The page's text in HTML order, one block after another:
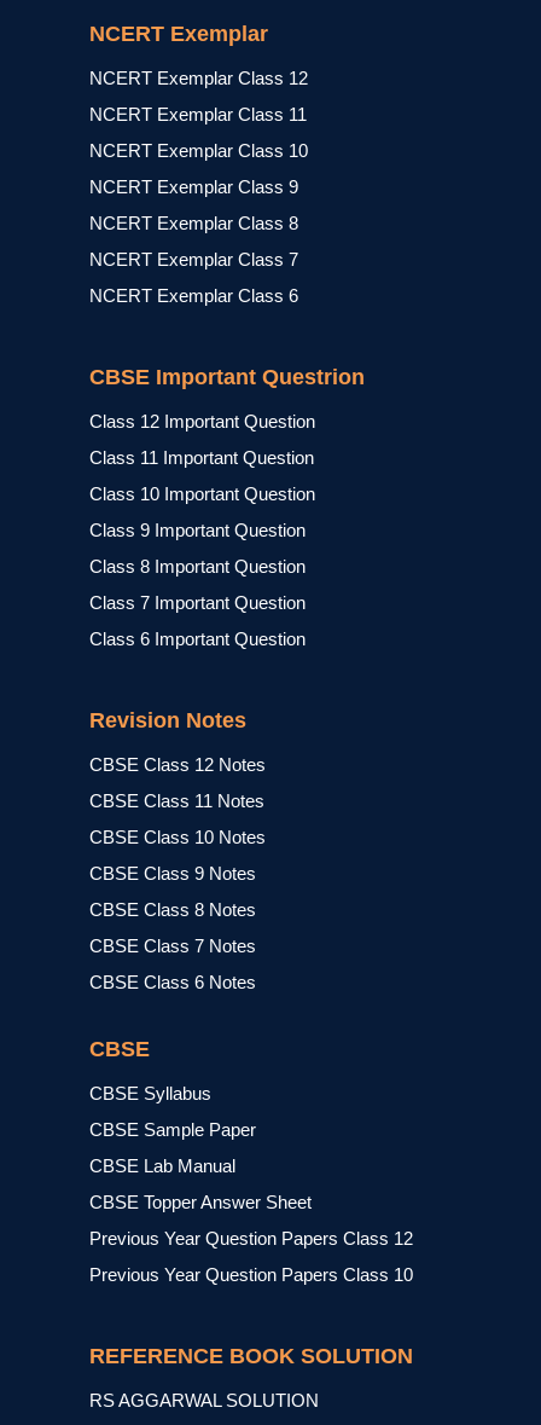
NCERT Exemplar
NCERT Exemplar Class 12
NCERT Exemplar Class 11
NCERT Exemplar Class 10
NCERT Exemplar Class 9
NCERT Exemplar Class 8
NCERT Exemplar Class 7
NCERT Exemplar Class 6
CBSE Important Questrion
Class 12 Important Question
Class 11 Important Question
Class 10 Important Question
Class 9 Important Question
Class 8 Important Question
Class 7 Important Question
Class 6 Important Question
Revision Notes
CBSE Class 12 Notes
CBSE Class 11 Notes
CBSE Class 10 Notes
CBSE Class 9 Notes
CBSE Class 8 Notes
CBSE Class 7 Notes
CBSE Class 6 Notes
CBSE
CBSE Syllabus
CBSE Sample Paper
CBSE Lab Manual
CBSE Topper Answer Sheet
Previous Year Question Papers Class 12
Previous Year Question Papers Class 10
REFERENCE BOOK SOLUTION
RS AGGARWAL SOLUTION